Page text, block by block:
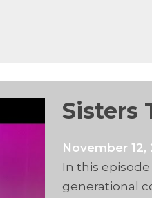
Sisters
November 12,
In this
generational